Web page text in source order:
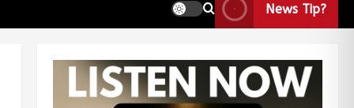
News Tip?